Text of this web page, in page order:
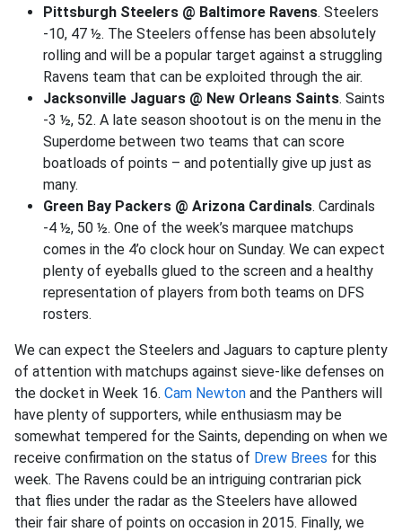
Pittsburgh Steelers @ Baltimore Ravens. Steelers
-10, 47 ½. The Steelers offense has been absolutely
rolling and will be a popular target against a struggling
Ravens team that can be exploited through the air.
Jacksonville Jaguars @ New Orleans Saints. Saints
-3 ½, 52. A late season shootout is on the menu in the
Superdome between two teams that can score
boatloads of points – and potentially give up just as
many.
Green Bay Packers @ Arizona Cardinals. Cardinals
-4 ½, 50 ½. One of the week’s marquee matchups
comes in the 4’o clock hour on Sunday. We can expect
plenty of eyeballs glued to the screen and a healthy
representation of players from both teams on DFS
rosters.
We can expect the Steelers and Jaguars to capture plenty
of attention with matchups against sieve-like defenses on
the docket in Week 16. Cam Newton and the Panthers will
have plenty of supporters, while enthusiasm may be
somewhat tempered for the Saints, depending on when we
receive confirmation on the status of Drew Brees for this
week. The Ravens could be an intriguing contrarian pick
that flies under the radar as the Steelers have allowed
their fair share of points on occasion in 2015. Finally, we